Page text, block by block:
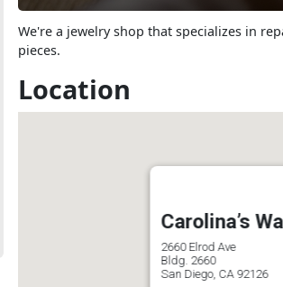
We're a jewelry shop that specializes in
pieces.
Location
Carolina’s
2660 Elrod Ave
Bldg. 2660
San Diego, CA 92126